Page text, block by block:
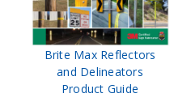
Brite Max Reflectors
and Delineators
Product Guide